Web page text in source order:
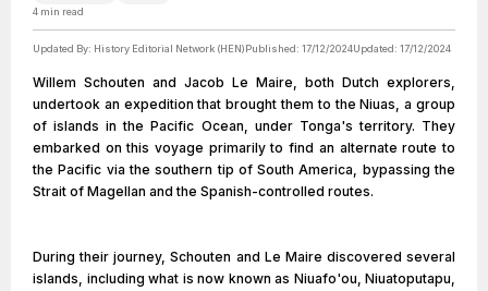
4 min read
Updated By: History Editorial Network (HEN)Published: 17/12/2024Updated: 17/12/2024
Willem Schouten and Jacob Le Maire, both Dutch explorers,
undertook an expedition that brought them to the Niuas, a group
of islands in the Pacific Ocean, under Tonga's territory. They
embarked on this voyage primarily to find an alternate route to
the Pacific via the southern tip of South America, bypassing the
Strait of Magellan and the Spanish-controlled routes.
During their journey, Schouten and Le Maire discovered several
islands, including what is now known as Niuafo'ou, Niuatoputapu,